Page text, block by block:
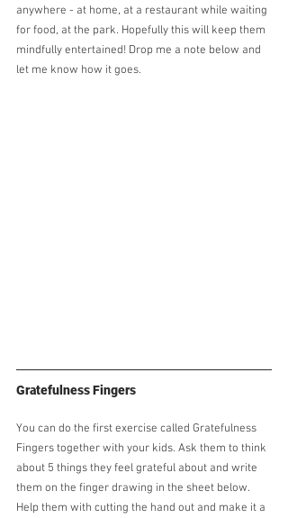
anywhere - at home, at a restaurant while waiting
for food, at the park. Hopefully this will keep them
mindfully entertained! Drop me a note below and
let me know how it goes.
Gratefulness Fingers
You can do the first exercise called Gratefulness
Fingers together with your kids. Ask them to think
about 5 things they feel grateful about and write
them on the finger drawing in the sheet below.
Help them with cutting the hand out and make it a